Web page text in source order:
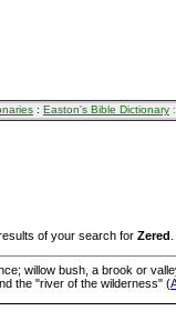
: Easton's Bible Dictionary
of your search for Zered
willow bush, a brook or
the "river of the wilderness" (